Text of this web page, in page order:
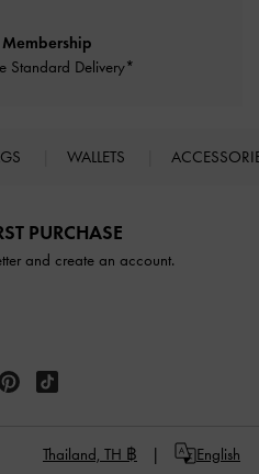
Standard Delivery*
WALLETS
PURCHASE
and create an account.
Thailand, TH ฿ English